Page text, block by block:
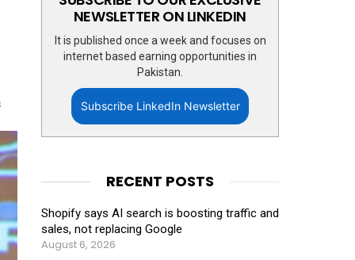
NEWSLETTER ON LINKEDIN
It is published once a week and focuses on
internet based earning opportunities in
Pakistan.
Subscribe LinkedIn Newsletter
RECENT POSTS
Shopify says AI search is boosting traffic and
sales, not replacing Google
August 6, 2026